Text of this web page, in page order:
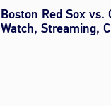
Boston Red Sox vs.
Watch, Streaming,